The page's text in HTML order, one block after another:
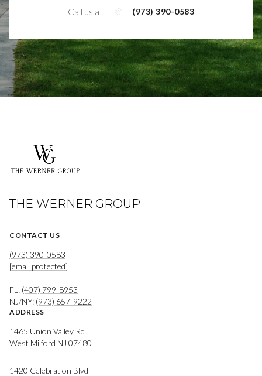
Call us at (973) 390-0583
THE WERNER GROUP
CONTACT US
(973) 390-0583
[email protected]
FL: (407) 799-8953
NJ/NY: (973) 657-9222
ADDRESS
1465 Union Valley Rd
West Milford NJ 07480
1420 Celebration Blvd